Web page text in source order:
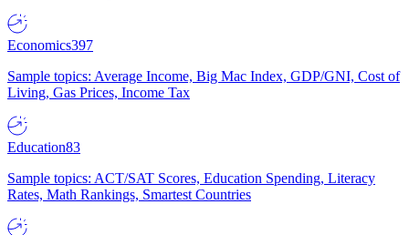
Economics397
Sample topics: Average Income, Big Mac Index, GDP/GNI, Cost of
Living, Gas Prices, Income Tax
Education83
Sample topics: ACT/SAT Scores, Education Spending, Literacy
Rates, Math Rankings, Smartest Countries